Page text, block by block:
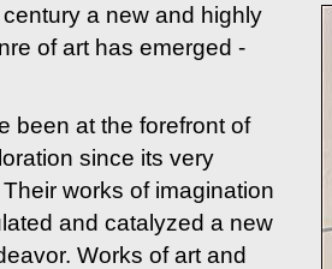
a new and highly
of art has emerged -
been at the forefront of
since its very
works of imagination
and catalyzed a new
Works of art and